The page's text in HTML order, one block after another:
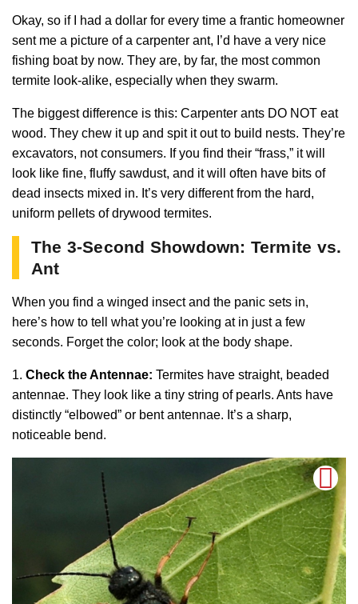
Okay, so if I had a dollar for every time a frantic homeowner
sent me a picture of a carpenter ant, I’d have a very nice
fishing boat by now. They are, by far, the most common
termite look-alike, especially when they swarm.
The biggest difference is this: Carpenter ants DO NOT eat
wood. They chew it up and spit it out to build nests. They’re
excavators, not consumers. If you find their “frass,” it will
look like fine, fluffy sawdust, and it will often have bits of
dead insects mixed in. It’s very different from the hard,
uniform pellets of drywood termites.
The 3-Second Showdown: Termite vs.
Ant
When you find a winged insect and the panic sets in,
here’s how to tell what you’re looking at in just a few
seconds. Forget the color; look at the body shape.
1. Check the Antennae: Termites have straight, beaded
antennae. They look like a tiny string of pearls. Ants have
distinctly “elbowed” or bent antennae. It’s a sharp,
noticeable bend.